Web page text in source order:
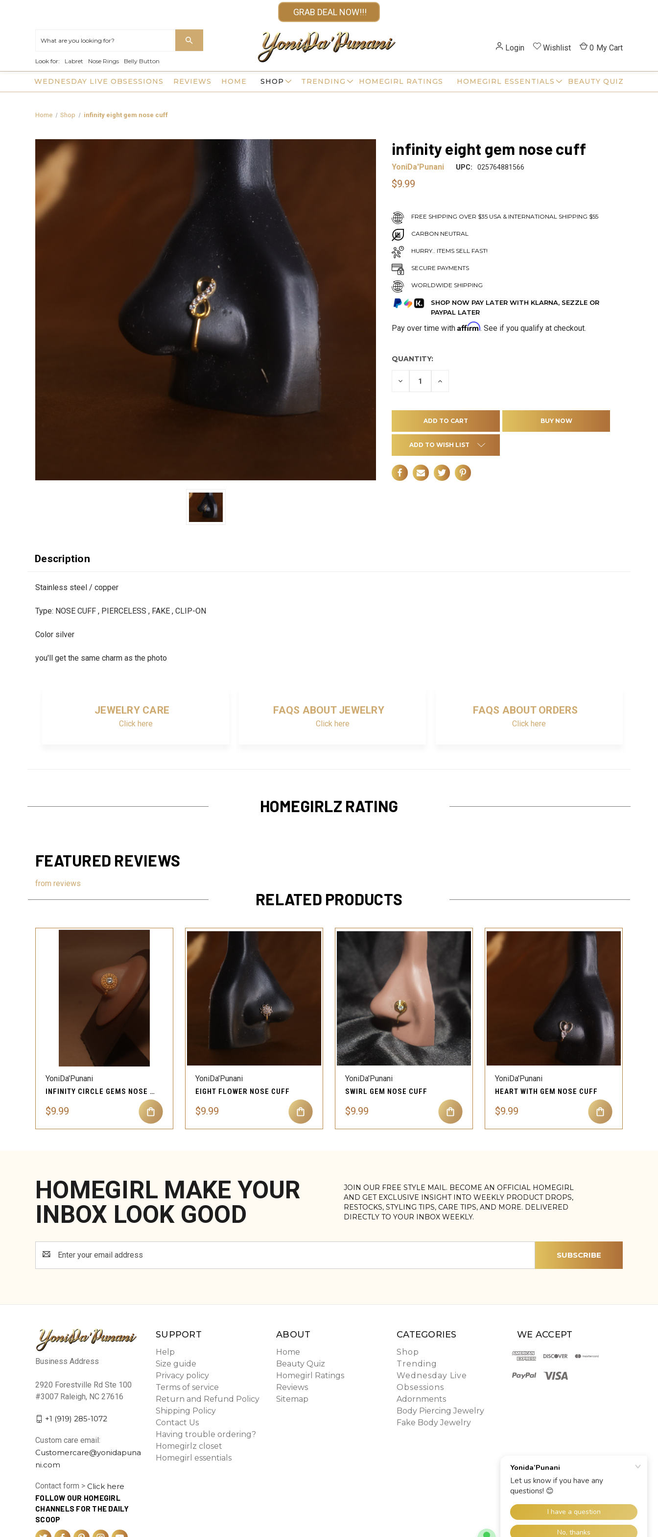
GRAB DEAL NOW!!!
Look for: Labret Nose Rings Belly Button
Login Wishlist 0 My Cart
HOME SHOP TRENDING
WEDNESDAY LIVE OBSESSIONS BEAUTY QUIZ
HOMEGIRL RATINGS
REVIEWS HOMEGIRL ESSENTIALS
Home Shop infinity eight gem nose cuff
infinity eight gem nose cuff
YoniDa'Punani UPC: 025764881566
$9.99
FREE SHIPPING OVER $35 USA & INTERNATIONAL SHIPPING $55
CARBON NEUTRAL
HURRY.. ITEMS SELL FAST!
SECURE PAYMENTS
WORLDWIDE SHIPPING
SHOP NOW PAY LATER WITH KLARNA, SEZZLE OR
PAYPAL LATER
Pay over time with Affirm. See if you qualify at checkout.
QUANTITY:
DECREASE INCREASE
ADD TO WISH LIST
Description
Stainless steel / copper
Type: NOSE CUFF , PIERCELESS , FAKE , CLIP-ON
Color silver
you'll get the same charm as the photo
JEWELRY CARE
Click here
FAQS ABOUT JEWELRY
Click here
FAQS ABOUT ORDERS
Click here
HOMEGIRLZ RATING
FEATURED REVIEWS
from reviews
RELATED PRODUCTS
QUICK VIEW
YoniDa'Punani
INFINITY CIRCLE GEMS NOSE CUFFS CLIP-ON
$9.99
YoniDa'Punani
EIGHT FLOWER NOSE CUFF
$9.99
QUICK VIEW
YoniDa'Punani
SWIRL GEM NOSE CUFF
$9.99
YoniDa'Punani
HEART WITH GEM NOSE CUFF
$9.99
HOMEGIRL MAKE YOUR
INBOX LOOK GOOD
JOIN OUR FREE STYLE MAIL. BECOME AN OFFICIAL HOMEGIRL
AND GET EXCLUSIVE INSIGHT INTO WEEKLY PRODUCT DROPS,
RESTOCKS, STYLING TIPS, CARE TIPS, AND MORE. DELIVERED
DIRECTLY TO YOUR INBOX WEEKLY.
Address
Business Address
2920 Forestville Rd Ste 100
#3007 Raleigh, NC 27616
+1 (919) 285-1072
Custom care email:
Customercare@yonidapuna
ni.com
Contact form > Click here
FOLLOW OUR HOMEGIRL
CHANNELS FOR THE DAILY
SCOOP
SUPPORT
Help
Size guide
Privacy policy
Terms of service
Return and Refund Policy
Shipping Policy
Contact Us
Having trouble ordering?
Homegirlz closet
Homegirl essentials
ABOUT
Home
Beauty Quiz
Homegirl Ratings
Reviews
Sitemap
CATEGORIES
Shop
Trending
Wednesday Live
Obsessions
Adornments
Body Piercing Jewelry
Fake Body Jewelry
WE ACCEPT